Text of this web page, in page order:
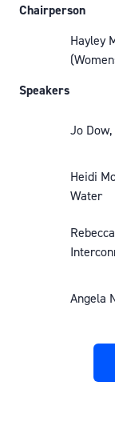
Chairperson
Hayley
Speakers
Jo
Heidi
Water
Angela